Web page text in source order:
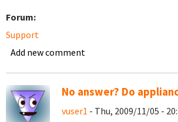
Forum:
Support
Add new comment
No answer? Do
vuser1 - Thu, 2009/11/05 -